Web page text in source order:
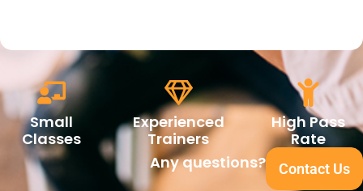
Small
Classes
Experienced
Trainers
High Pass
Rate
Any questions?
Contact Us